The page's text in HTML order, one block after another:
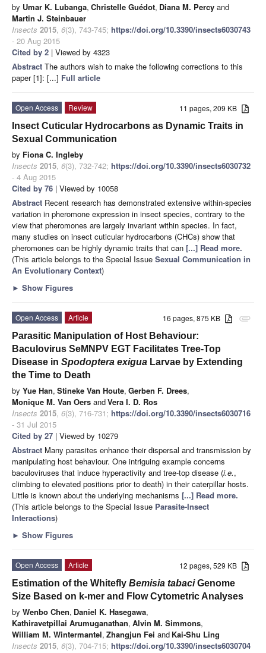
by Umar K. Lubanga, Christelle Guédot, Diana M. Percy and
Martin J. Steinbauer
Insects 2015, 6(3), 743-745; https://doi.org/10.3390/insects6030743
- 20 Aug 2015
Cited by 2 | Viewed by 4323
Abstract The authors wish to make the following corrections to this
paper [1]: [...] Full article
11 pages, 209 KB
Open Access
Review
Insect Cuticular Hydrocarbons as Dynamic Traits in
Sexual Communication
by Fiona C. Ingleby
Insects 2015, 6(3), 732-742; https://doi.org/10.3390/insects6030732
- 4 Aug 2015
Cited by 76 | Viewed by 10058
Abstract Recent research has demonstrated extensive within-species
variation in pheromone expression in insect species, contrary to the
view that pheromones are largely invariant within species. In fact,
many studies on insect cuticular hydrocarbons (CHCs) show that
pheromones can be highly dynamic traits that can [...] Read more.
(This article belongs to the Special Issue Sexual Communication in
An Evolutionary Context)
► Show Figures
attachment
16 pages, 875 KB
Open Access
Article
Parasitic Manipulation of Host Behaviour:
Baculovirus SeMNPV EGT Facilitates Tree-Top
Disease in Spodoptera exigua Larvae by Extending
the Time to Death
by Yue Han, Stineke Van Houte, Gerben F. Drees,
Monique M. Van Oers andVera I. D. Ros
Insects 2015, 6(3), 716-731; https://doi.org/10.3390/insects6030716
- 31 Jul 2015
Cited by 27 | Viewed by 10279
Abstract Many parasites enhance their dispersal and transmission by
manipulating host behaviour. One intriguing example concerns
baculoviruses that induce hyperactivity and tree-top disease (i.e.,
climbing to elevated positions prior to death) in their caterpillar hosts.
Little is known about the underlying mechanisms [...] Read more.
(This article belongs to the Special Issue Parasite-Insect
Interactions)
► Show Figures
12 pages, 529 KB
Open Access
Article
Estimation of the Whitefly Bemisia tabaciGenome
Size Based on k-mer and Flow Cytometric Analyses
by Wenbo Chen, Daniel K. Hasegawa,
Kathiravetpillai Arumuganathan, Alvin M. Simmons,
William M. Wintermantel, Zhangjun Fei and Kai-Shu Ling
Insects 2015, 6(3), 704-715; https://doi.org/10.3390/insects6030704